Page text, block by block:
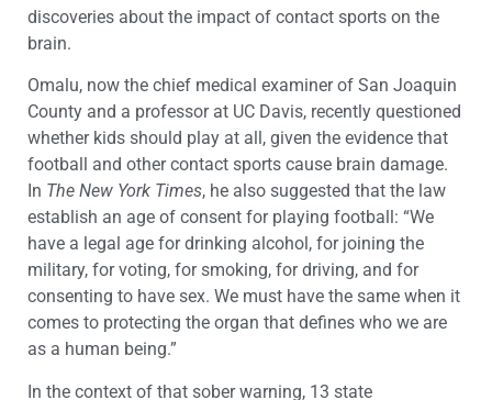
discoveries about the impact of contact sports on the
brain.
Omalu, now the chief medical examiner of San Joaquin
County and a professor at UC Davis, recently questioned
whether kids should play at all, given the evidence that
football and other contact sports cause brain damage.
In The New York Times, he also suggested that the law
establish an age of consent for playing football: “We
have a legal age for drinking alcohol, for joining the
military, for voting, for smoking, for driving, and for
consenting to have sex. We must have the same when it
comes to protecting the organ that defines who we are
as a human being.”
In the context of that sober warning, 13 state